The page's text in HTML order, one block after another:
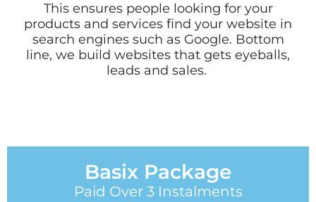
This ensures people looking for your
products and services find your website in
search engines such as Google. Bottom
line, we build websites that gets eyeballs,
leads and sales.
Basix Package
Paid Over 3 Instalments